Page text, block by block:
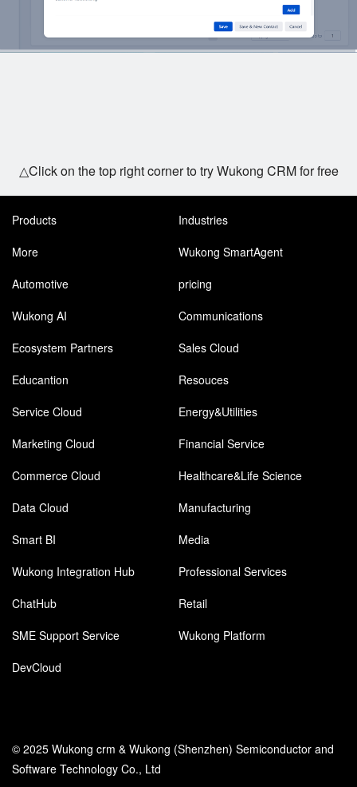
△Click on the top right corner to try Wukong CRM for free
Products
Industries
More
Wukong SmartAgent
Automotive
pricing
Wukong AI
Communications
Ecosystem Partners
Sales Cloud
Educantion
Resouces
Service Cloud
Energy&Utilities
Marketing Cloud
Financial Service
Commerce Cloud
Healthcare&Life Science
Data Cloud
Manufacturing
Smart BI
Media
Wukong Integration Hub
Professional Services
ChatHub
Retail
SME Support Service
Wukong Platform
DevCloud
© 2025 Wukong crm & Wukong (Shenzhen) Semiconductor and
Software Technology Co., Ltd